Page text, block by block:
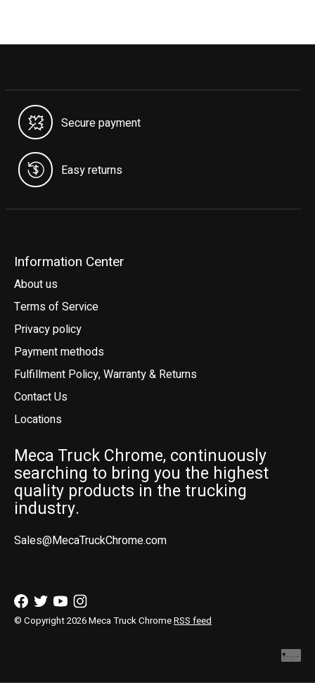
Secure payment
Easy returns
Information Center
About us
Terms of Service
Privacy policy
Payment methods
Fulfillment Policy, Warranty & Returns
Contact Us
Locations
Meca Truck Chrome, continuously
searching to bring you the highest
quality products in the trucking
industry.
Sales@MecaTruckChrome.com
© Copyright 2026 Meca Truck ChromeRSS feed